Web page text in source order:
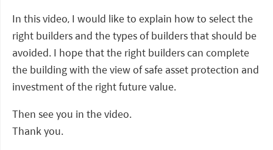
In this video, I would like to explain how to select the
right builders and the types of builders that should be
avoided. I hope that the right builders can complete
the building with the view of safe asset protection and
investment of the right future value.
Then see you in the video.
Thank you.